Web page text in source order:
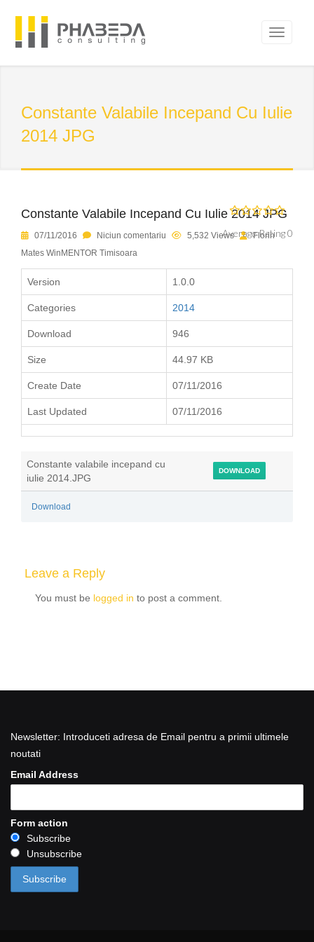
Constante Valabile Incepand Cu Iulie
2014 JPG
Constante Valabile Incepand Cu Iulie 2014 JPG
Average Rating 0
07/11/2016 Niciun comentariu 5,532 Views
Florin
Mates WinMENTOR Timisoara
Version 1.0.0
Categories 2014
Download 946
Size 44.97 KB
Create Date 07/11/2016
Last Updated 07/11/2016
Constante valabile incepand cu
iulie 2014.JPG
DOWNLOAD
Download
Leave a Reply
You must be logged in to post a comment.
Newsletter: Introduceti adresa de Email pentru a primii ultimele
noutati
Email Address
Form action
Subscribe
Unsubscribe